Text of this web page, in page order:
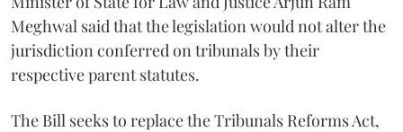
Meghwal said that the legislation would not alter the
jurisdiction conferred on tribunals by their
respective parent statutes.
The Bill seeks to replace the Tribunals Reforms Act,